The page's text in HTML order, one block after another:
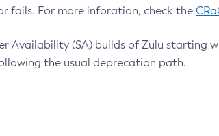
fails. For more inforation, check the
Availability (SA) builds of Zulu starting
the usual deprecation path.